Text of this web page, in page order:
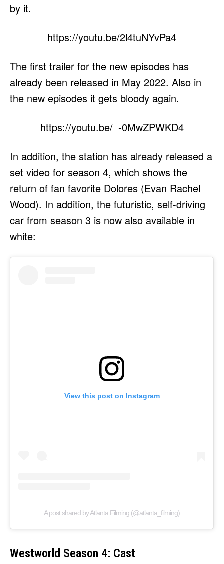
by it.
https://youtu.be/2l4tuNYvPa4
The first trailer for the new episodes has
already been released in May 2022. Also in
the new episodes it gets bloody again.
https://youtu.be/_-0MwZPWKD4
In addition, the station has already released a
set video for season 4, which shows the
return of fan favorite Dolores (Evan Rachel
Wood). In addition, the futuristic, self-driving
car from season 3 is now also available in
white:
View this post on Instagram
A post shared by Atlanta Filming (@atlanta_filming)
Westworld Season 4: Cast